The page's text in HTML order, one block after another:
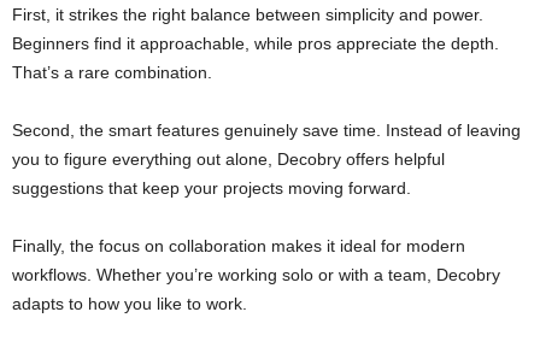
First, it strikes the right balance between simplicity and power.
Beginners find it approachable, while pros appreciate the depth.
That’s a rare combination.
Second, the smart features genuinely save time. Instead of leaving
you to figure everything out alone, Decobry offers helpful
suggestions that keep your projects moving forward.
Finally, the focus on collaboration makes it ideal for modern
workflows. Whether you’re working solo or with a team, Decobry
adapts to how you like to work.